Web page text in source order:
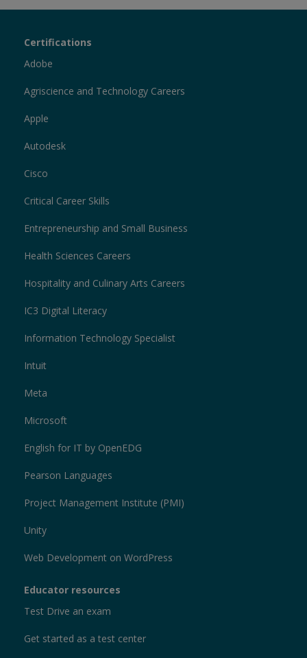
Sections
Certifications
Adobe
Agriscience and Technology Careers
Apple
Autodesk
Cisco
Critical Career Skills
Entrepreneurship and Small Business
Health Sciences Careers
Hospitality and Culinary Arts Careers
IC3 Digital Literacy
Information Technology Specialist
Intuit
Meta
Microsoft
English for IT by OpenEDG
Pearson Languages
Project Management Institute (PMI)
Unity
Web Development on WordPress
Educator resources
Test Drive an exam
Get started as a test center